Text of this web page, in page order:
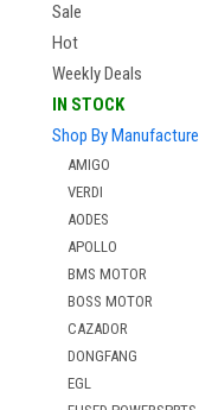
Sale
Hot
Weekly Deals
IN STOCK
Shop By Manufacture
AMIGO
VERDI
AODES
APOLLO
BMS MOTOR
BOSS MOTOR
CAZADOR
DONGFANG
EGL